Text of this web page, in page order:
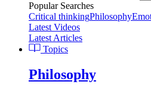
Popular Searches
Critical thinkingPhilosophy
Latest Videos
Latest Articles
Topics
Philosophy